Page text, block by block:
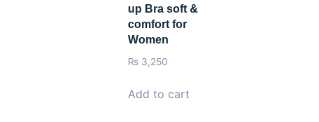
up Bra soft &
comfort for
Women
₨ 3,250
Add to cart